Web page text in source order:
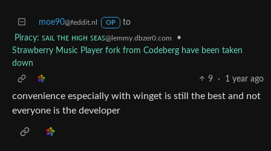
moe90@feddit.nl OP
to
Piracy: ꜱᴀɪʟ ᴛʜᴇ ʜɪɢʜ ꜱᴇᴀꜱ@lemmy.dbzer0.com
•
Strawberry Music Player fork from Codeberg have been taken
down
9
· 1 year ago
convenience especially with winget is still the best and not
everyone is the developer